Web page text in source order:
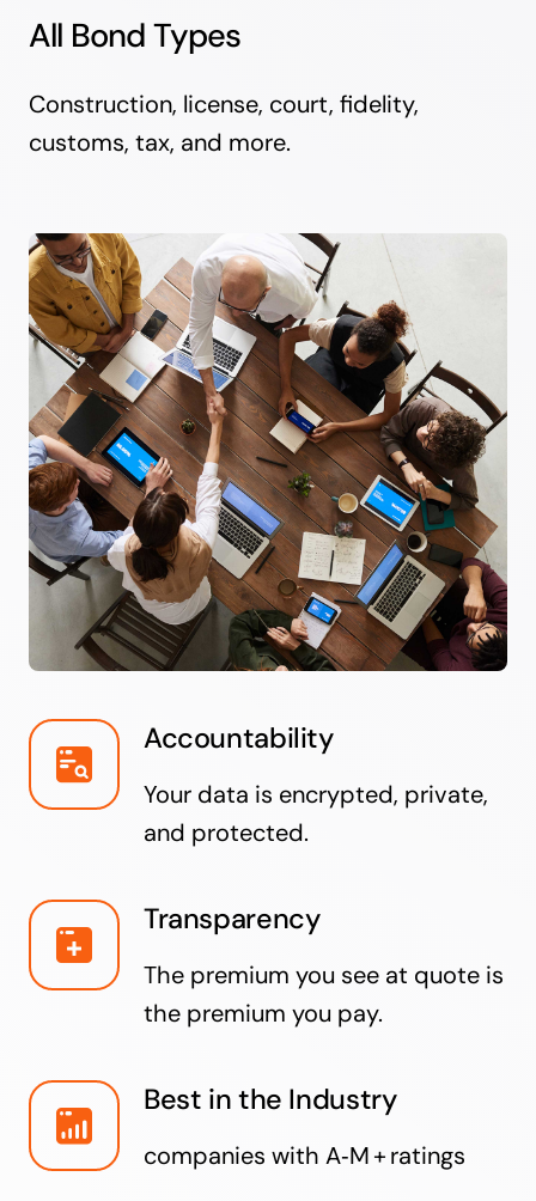
All Bond Types
Construction, license, court, fidelity,
customs, tax, and more.
Accountability
Your data is encrypted, private,
and protected.
Transparency
The premium you see at quote is
the premium you pay.
Best in the Industry
companies with A‑M + ratings